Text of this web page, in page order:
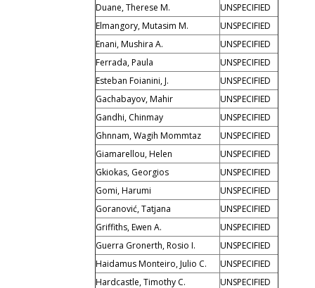
Duane, Therese M.
UNSPECIFIED
Elmangory, Mutasim M.
UNSPECIFIED
Enani, Mushira A.
UNSPECIFIED
Ferrada, Paula
UNSPECIFIED
Esteban Foianini, J.
UNSPECIFIED
Gachabayov, Mahir
UNSPECIFIED
Gandhi, Chinmay
UNSPECIFIED
Ghnnam, Wagih Mommtaz
UNSPECIFIED
Giamarellou, Helen
UNSPECIFIED
Gkiokas, Georgios
UNSPECIFIED
Gomi, Harumi
UNSPECIFIED
Goranović, Tatjana
UNSPECIFIED
Griffiths, Ewen A.
UNSPECIFIED
Guerra Gronerth, Rosio I.
UNSPECIFIED
Haidamus Monteiro, Julio C.
UNSPECIFIED
Hardcastle, Timothy C.
UNSPECIFIED